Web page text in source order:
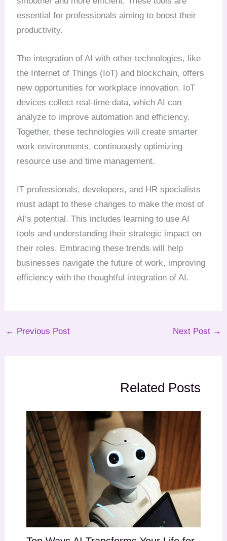
essential for professionals aiming to boost their
productivity.
The integration of AI with other technologies, like
the Internet of Things (IoT) and blockchain, offers
new opportunities for workplace innovation. IoT
devices collect real-time data, which AI can
analyze to improve automation and efficiency.
Together, these technologies will create smarter
work environments, continuously optimizing
resource use and time management.
IT professionals, developers, and HR specialists
must adapt to these changes to make the most of
AI’s potential. This includes learning to use AI
tools and understanding their strategic impact on
their roles. Embracing these trends will help
businesses navigate the future of work, improving
efficiency with the thoughtful integration of AI.
← Previous Post Next Post →
Related Posts